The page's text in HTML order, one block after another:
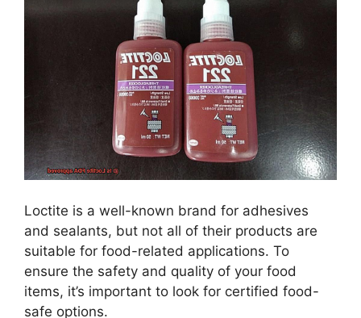
Loctite is a well-known brand for adhesives
and sealants, but not all of their products are
suitable for food-related applications. To
ensure the safety and quality of your food
items, it’s important to look for certified food-
safe options.